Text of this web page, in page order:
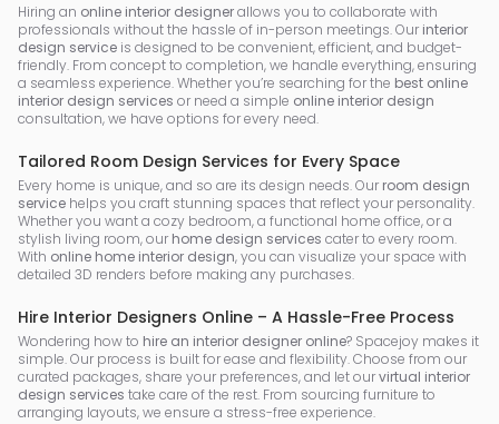
Hiring an online interior designerallows you to collaborate with
professionals without the hassle of in-person meetings. Our interior
design service is designed to be convenient, efficient, and budget-
friendly. From concept to completion, we handle everything, ensuring
a seamless experience. Whether you’re searching for the best online
interior design services or need a simple online interior design
consultation, we have options for every need.
Tailored Room Design Services for Every Space
Every home is unique, and so are its design needs. Our room design
service helps you craft stunning spaces that reflect your personality.
Whether you want a cozy bedroom, a functional home office, or a
stylish living room, our home design services cater to every room.
With online home interior design, you can visualize your space with
detailed 3D renders before making any purchases.
Hire Interior Designers Online – A Hassle-Free Process
Wondering how to hire an interior designer online? Spacejoy makes it
simple. Our process is built for ease and flexibility. Choose from our
curated packages, share your preferences, and let ourvirtual interior
design services take care of the rest. From sourcing furniture to
arranging layouts, we ensure a stress-free experience.